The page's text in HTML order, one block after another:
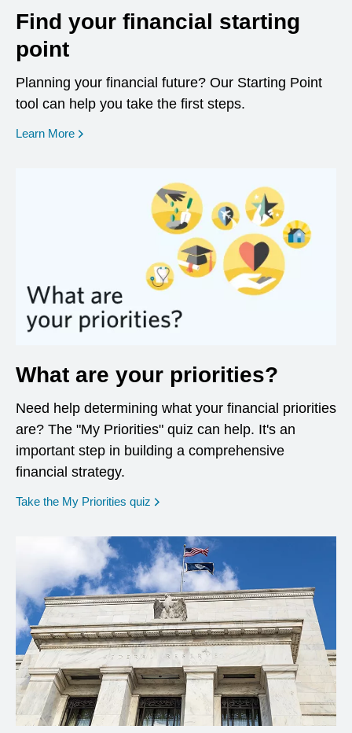
Find your financial starting
point
Planning your financial future? Our Starting Point
tool can help you take the first steps.
Learn More opens in a new window
What are your priorities?
Need help determining what your financial priorities
are? The "My Priorities" quiz can help. It's an
important step in building a comprehensive
financial strategy.
Take the My Priorities quiz opens in a new window